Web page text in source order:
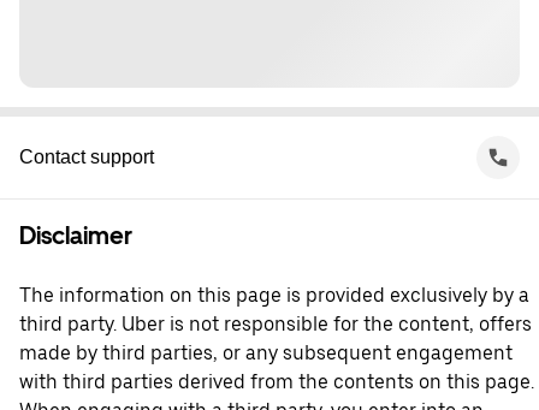
Contact support
Disclaimer
The information on this page is provided exclusively by a
third party. Uber is not responsible for the content, offers
made by third parties, or any subsequent engagement
with third parties derived from the contents on this page.